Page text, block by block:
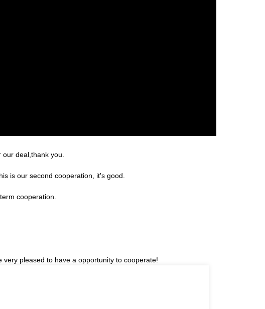
deal,thank you.
is our second cooperation, it's good.
cooperation.
pleased to have a opportunity to cooperate!